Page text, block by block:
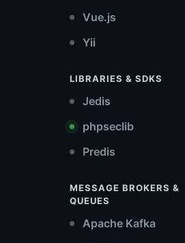
Vue.js
Yii
LIBRARIES & SDKS
Jedis
phpseclib
Predis
MESSAGE BROKERS &
QUEUES
Apache Kafka